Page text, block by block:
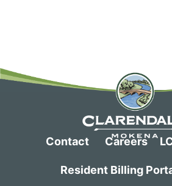
Contact Careers
Resident Billing